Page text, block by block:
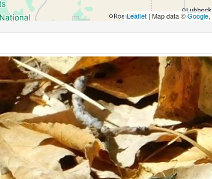
Leaflet| Map data ©Google,